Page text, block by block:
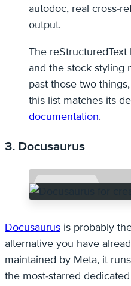
autodoc, real cross-
output.
The
and the stock styling
past those two
this list matches its
documentation.
3. Docusaurus
Docusaurus is probably
alternative you have
maintained by Meta, it
the most-starred